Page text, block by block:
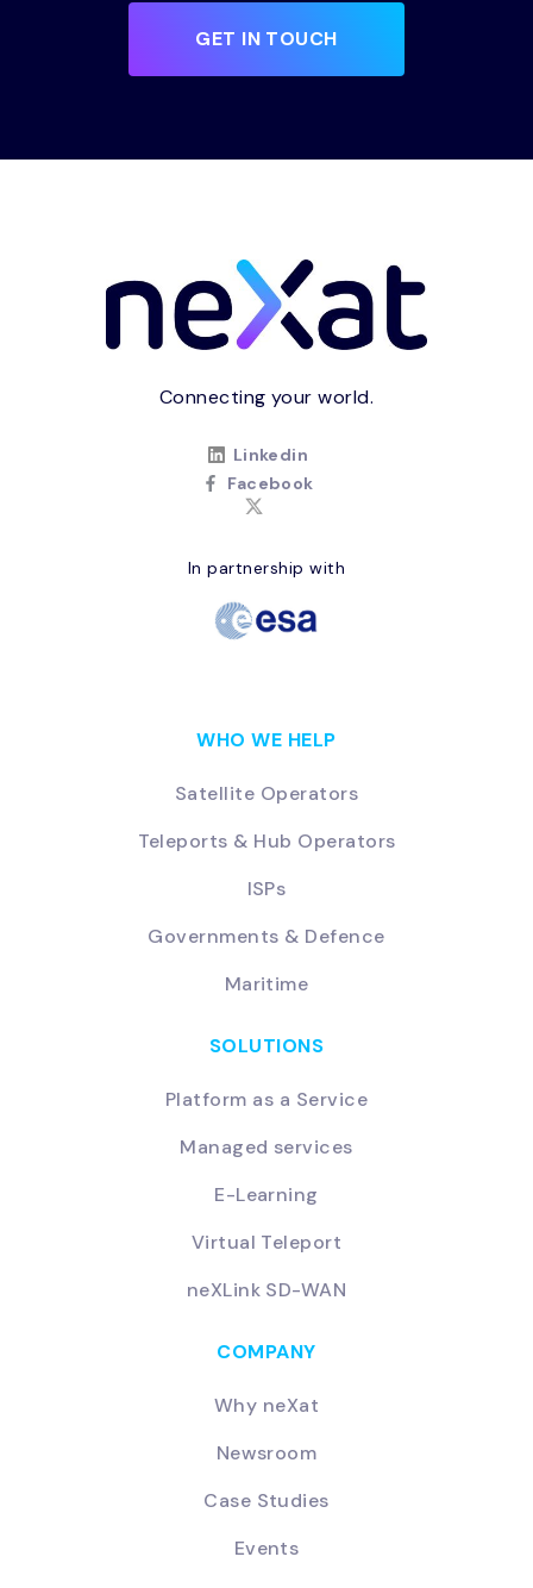
GET IN TOUCH
Connecting your world.
Linkedin
Facebook
In partnership with
WHO WE HELP
Satellite Operators
Teleports & Hub Operators
ISPs
Governments & Defence
Maritime
SOLUTIONS
Platform as a Service
Managed services
E-Learning
Virtual Teleport
neXLink SD-WAN
COMPANY
Why neXat
Newsroom
Case Studies
Events